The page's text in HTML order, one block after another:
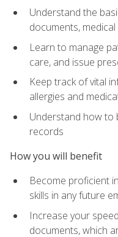
Understand the
documents,
Learn to manage
care, and issue
Keep track of vital
allergies and
Understand how to
records
How you will benefit
Become proficient
skills in any future
Increase your
documents, which